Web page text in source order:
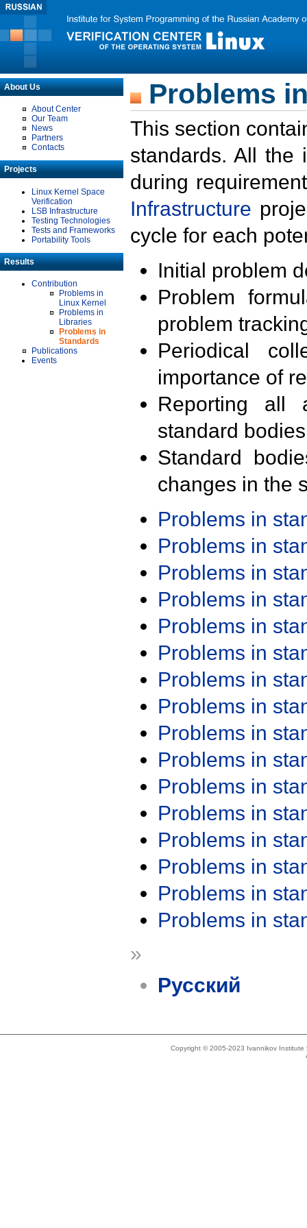
About Us
About Center
Our Team
News
Partners
Contacts
Projects
Linux Kernel Space
Verification
LSB Infrastructure
Testing Technologies
Tests and Frameworks
Portability Tools
Results
Contribution
Problems in
Linux Kernel
Problems in
Libraries
Problems in
Standards
Publications
Events
Problems
This section
standards. All the
during
Infrastructure
cycle for each
Initial problem
Problem
problem
Periodical
importance of
Reporting all
standard
Standard
changes in the
Problems in
Problems in
Problems in
Problems in
Problems in
Problems in
Problems in
Problems in
Problems in
Problems in
Problems in
Problems in
Problems in
Problems in
Problems in
Problems in
»
Русский
Copyright © 2005-2023 Ivannikov Institute